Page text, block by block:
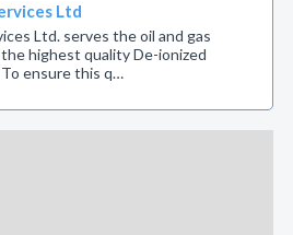
Ltd
Ltd. serves the oil and gas
highest quality De-ionized
ensure this q…